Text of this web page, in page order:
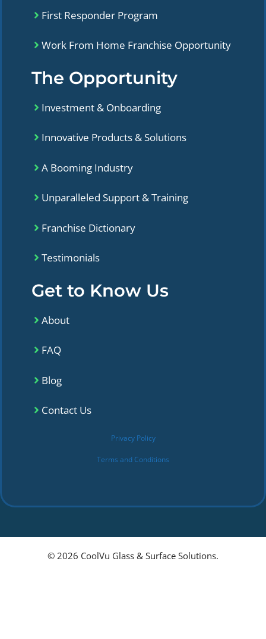
First Responder Program
Work From Home Franchise Opportunity
The Opportunity
Investment & Onboarding
Innovative Products & Solutions
A Booming Industry
Unparalleled Support & Training
Franchise Dictionary
Testimonials
Get to Know Us
About
FAQ
Blog
Contact Us
Privacy Policy
Terms and Conditions
© 2026 CoolVu Glass & Surface Solutions.